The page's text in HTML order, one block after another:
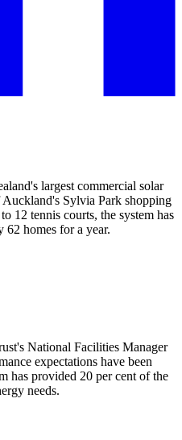
largest commercial solar
Sylvia Park shopping
12 tennis courts, the system has
62 homes for a year.
National Facilities Manager
expectations have been
has provided 20 per cent of the
needs.